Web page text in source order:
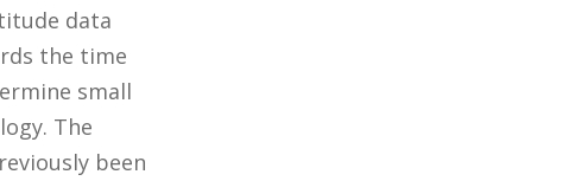
data
the time
small
The
been